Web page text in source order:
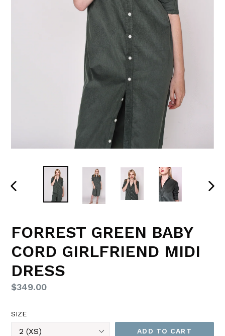
FORREST GREEN BABY
CORD GIRLFRIEND MIDI
DRESS
Regular
$349.00
SIZE
ADD TO CART